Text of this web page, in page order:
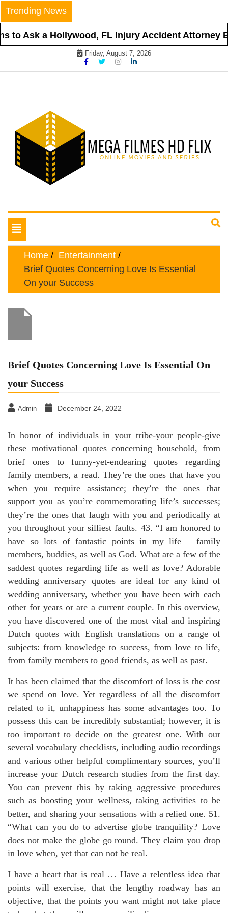
Skip
to
content
Trending News
to Ask a Hollywood, FL Injury Accident Attorney
Friday, August 7, 2026
Mega Filmes HD Flix
Toggle
navigation
Home
Entertainment
Brief Quotes Concerning Love Is Essential
On your Success
Brief Quotes Concerning Love Is Essential On
your Success
Admin December 24, 2022
In honor of individuals in your tribe-your people-give
these motivational quotes concerning household, from
brief ones to funny-yet-endearing quotes regarding
family members, a read. They’re the ones that have you
when you require assistance; they’re the ones that
support you as you’re commemorating life’s successes;
they’re the ones that laugh with you and periodically at
you throughout your silliest faults. 43. “I am honored to
have so lots of fantastic points in my life – family
members, buddies, as well as God. What are a few of the
saddest quotes regarding life as well as love? Adorable
wedding anniversary quotes are ideal for any kind of
wedding anniversary, whether you have been with each
other for years or are a current couple. In this overview,
you have discovered one of the most vital and inspiring
Dutch quotes with English translations on a range of
subjects: from knowledge to success, from love to life,
from family members to good friends, as well as past.
It has been claimed that the discomfort of loss is the cost
we spend on love. Yet regardless of all the discomfort
related to it, unhappiness has some advantages too. To
possess this can be incredibly substantial; however, it is
too important to decide on the greatest one. With our
several vocabulary checklists, including audio recordings
and various other helpful complimentary sources, you’ll
increase your Dutch research studies from the first day.
You can prevent this by taking aggressive procedures
such as boosting your wellness, taking activities to be
better, and sharing your sensations with a relied one. 51.
“What can you do to advertise globe tranquility? Love
does not make the globe go round. They claim you drop
in love when, yet that can not be real.
I have a heart that is real … Have a relentless idea that
points will exercise, that the lengthy roadway has an
objective, that the points you want might not take place